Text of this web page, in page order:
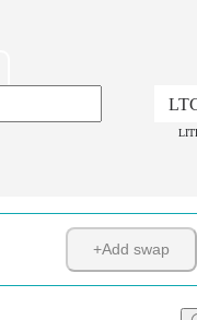
+Add swap